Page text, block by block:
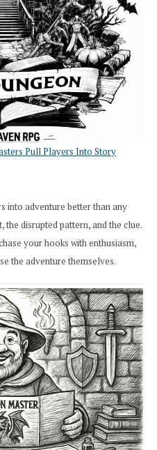
How
Exploration
Works
in
Cresthaven
RPG
Pull Players Into Story
into adventure better than any
disrupted pattern, and the clue.
your hooks with enthusiasm,
the adventure themselves.